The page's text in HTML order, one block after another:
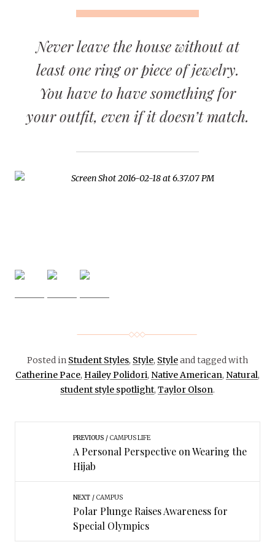
Never leave the house without at
least one ring or piece of jewelry.
You have to have something for
your outfit, even if it doesn’t match.
Posted in Student Styles, Style, Styleand tagged with
Catherine Pace, Hailey Polidori, Native American, Natural,
student style spotlight, Taylor Olson.
PREVIOUS CAMPUS LIFE
A Personal Perspective on Wearing the
Hijab
NEXT CAMPUS
Polar Plunge Raises Awareness for
Special Olympics